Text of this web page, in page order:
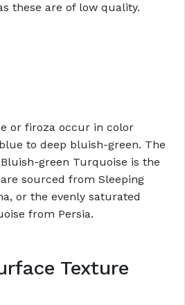
these are of low quality.
or firoza occur in color
to deep bluish-green. The
green Turquoise is the
sourced from Sleeping
or the evenly saturated
from Persia.
Texture